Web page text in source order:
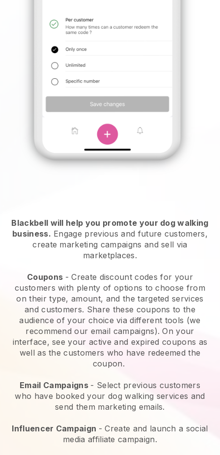
Blackbell will help you promote your dog walking
business. Engage previous and future customers,
create marketing campaigns and sell via
marketplaces.
Coupons - Create discount codes for your
customers with plenty of options to choose from
on their type, amount, and the targeted services
and customers. Share these coupons to the
audience of your choice via different tools (we
recommend our email campaigns). On your
interface, see your active and expired coupons as
well as the customers who have redeemed the
coupon.
Email Campaigns - Select previous customers
who have booked your dog walking services and
send them marketing emails.
Influencer Campaign - Create and launch a social
media affiliate campaign.